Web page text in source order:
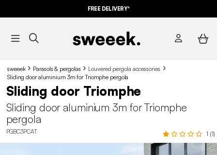
FREE DELIVERY*
sweeek Parasols & pergolas
Louvered pergola accessories
Sliding door aluminium 3m for Triomphe pergola
Sliding door Triomphe
Sliding door aluminium 3m for Triomphe
pergola
PGBC3PCAT 1 (1)